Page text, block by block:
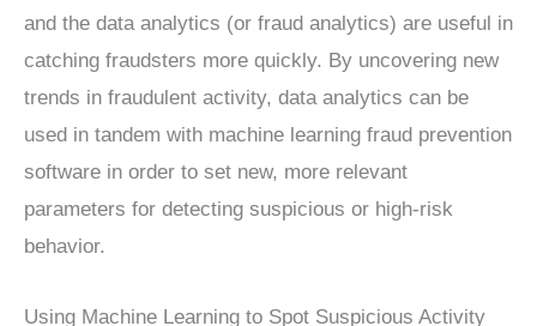
and the data analytics (or fraud analytics) are useful in
catching fraudsters more quickly. By uncovering new
trends in fraudulent activity, data analytics can be
used in tandem with machine learning fraud prevention
software in order to set new, more relevant
parameters for detecting suspicious or high-risk
behavior.
Using Machine Learning to Spot Suspicious Activity